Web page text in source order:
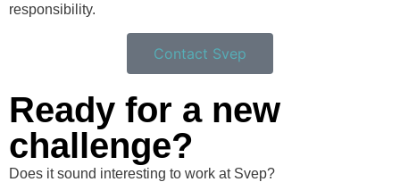
responsibility.
Contact Svep
Ready for a new
challenge?
Does it sound interesting to work at Svep?